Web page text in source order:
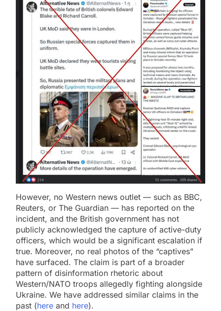
However, no Western news outlet — such as BBC,
Reuters, or The Guardian — has reported on the
incident, and the British government has not
publicly acknowledged the capture of active-duty
officers, which would be a significant escalation if
true. Moreover, no real photos of the “captives”
have surfaced. The claim is part of a broader
pattern of disinformation rhetoric about
Western/NATO troops allegedly fighting alongside
Ukraine. We have addressed similar claims in the
past (here and here).